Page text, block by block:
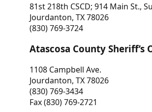
81st 218th CSCD; 914 Main St.,
Jourdanton, TX 78026
(830) 769-3724
Atascosa County Sheriff’s
1108 Campbell Ave.
Jourdanton, TX 78026
(830) 769-3434
Fax (830) 769-2721